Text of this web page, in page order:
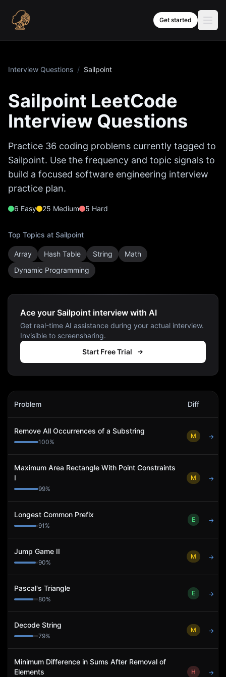
Get started
Interview Questions / Sailpoint
Sailpoint LeetCode
Interview Questions
Practice 36 coding problems currently tagged to
Sailpoint. Use the frequency and topic signals to
build a focused software engineering interview
practice plan.
6 Easy 25 Medium 5 Hard
Top Topics at Sailpoint
Array Hash Table String
Math
Dynamic Programming
Ace your Sailpoint interview with AI
Get real-time AI assistance during your actual interview.
Invisible to screensharing.
Start Free Trial
Sailpoint
Problem Diff
Remove All Occurrences of a Substring
100%
M →
Maximum Area Rectangle With Point Constraints
I
99%
M →
Longest Common Prefix
91 %
E →
Jump Game II
90%
M →
Pascal's Triangle
80%
E →
Decode String
79%
M →
Minimum Difference in Sums After Removal of
Elements
H →